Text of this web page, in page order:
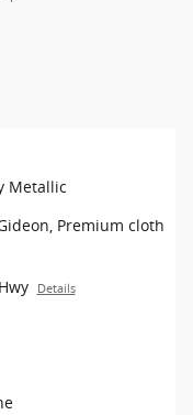
Metallic
Premium cloth
Details